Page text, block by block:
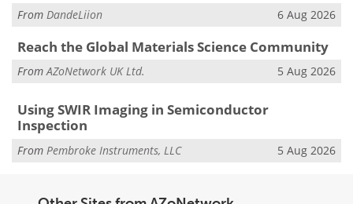
From DandeLiion 6 Aug 2026
Reach the Global Materials Science Community
FromAZoNetwork UK Ltd. 5 Aug 2026
Using SWIR Imaging in Semiconductor
Inspection
From Pembroke Instruments, LLC 5 Aug 2026